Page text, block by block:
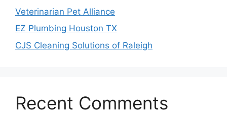
Veterinarian Pet Alliance
EZ Plumbing Houston TX
CJS Cleaning Solutions of Raleigh
Recent Comments